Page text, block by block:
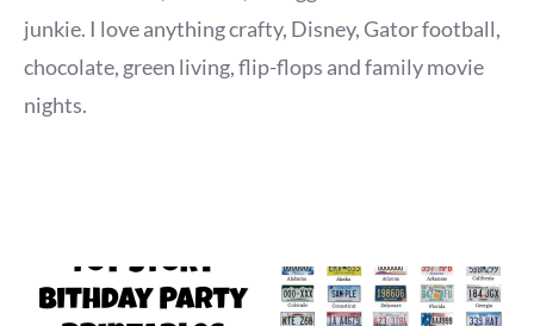
junkie. I love anything crafty, Disney, Gator football,
chocolate, green living, flip-flops and family movie
nights.